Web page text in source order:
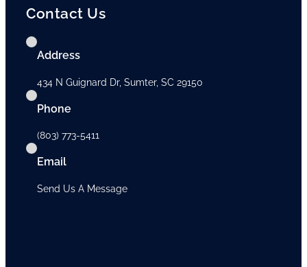
Contact Us
Address
434 N Guignard Dr, Sumter, SC 29150
Phone
(803) 773-5411
Email
Send Us A Message